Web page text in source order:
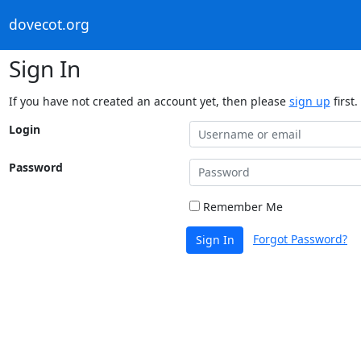
dovecot.org
Sign In
If you have not created an account yet, then please sign up first.
Login
Password
Remember Me
Sign In Forgot Password?